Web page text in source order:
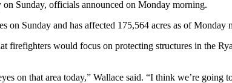
Sunday, officials announced on Monday morning.
Sunday and has affected 175,564 acres as of Monday
firefighters would focus on protecting structures in the
on that area today,” Wallace said. “I think we’re going